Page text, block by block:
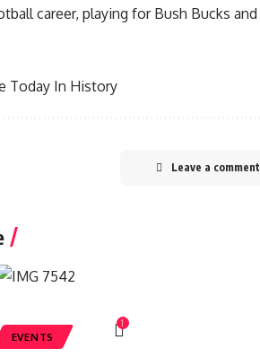
career, playing for Bush Bucks and
Today In History
Leave a comment
1
EVENTS